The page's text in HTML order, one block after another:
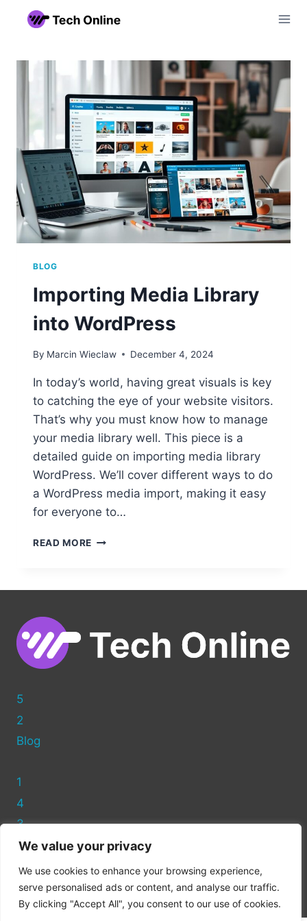
We value your privacy
We use cookies to enhance your browsing experience,
serve personalised ads or content, and analyse our traffic.
By clicking "Accept All", you consent to our use of cookies.
BLOG
Importing Media Library
into WordPress
By Marcin Wieclaw December 4, 2024
In today’s world, having great visuals is key
to catching the eye of your website visitors.
That’s why you must know how to manage
your media library well. This piece is a
detailed guide on importing media library
WordPress. We’ll cover different ways to do
a WordPress media import, making it easy
for everyone to…
READ MORE IMPORTING
5
2
Blog
1
4
3
Privacy Policy
Cookie Policy